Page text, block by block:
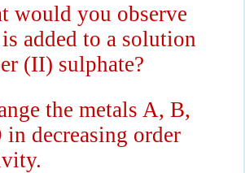
would you observe
added to a solution
(II) sulphate?
the metals A, B,
in decreasing order